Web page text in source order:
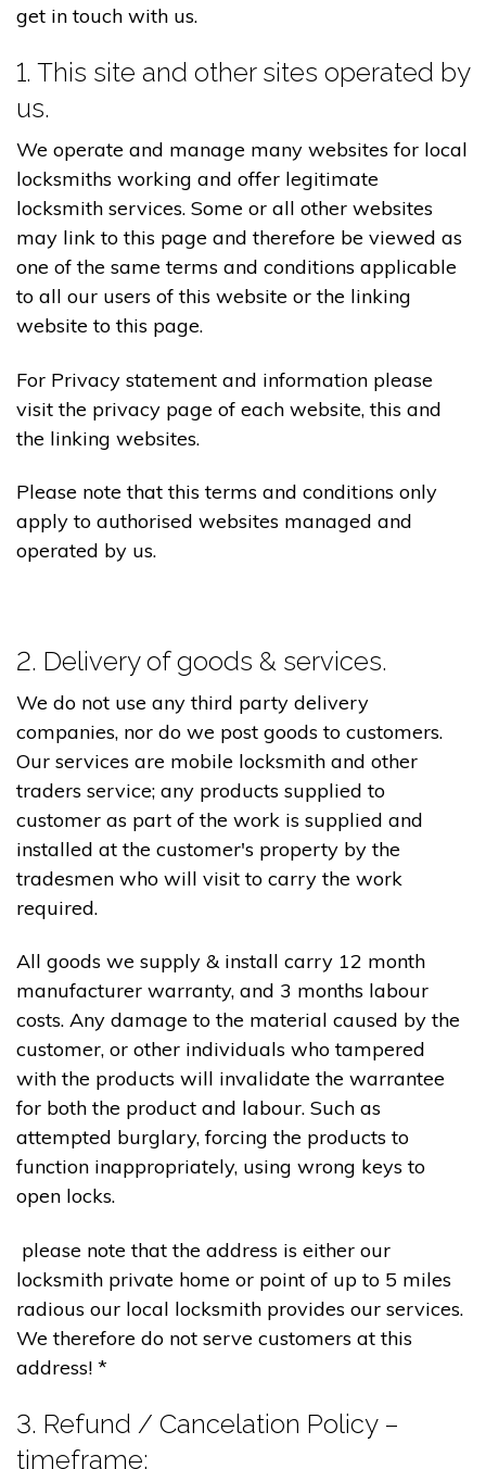
get in touch with us.
1. This site and other sites operated by
us.
We operate and manage many websites for local
locksmiths working and offer legitimate
locksmith services. Some or all other websites
may link to this page and therefore be viewed as
one of the same terms and conditions applicable
to all our users of this website or the linking
website to this page.
For Privacy statement and information please
visit the privacy page of each website, this and
the linking websites.
Please note that this terms and conditions only
apply to authorised websites managed and
operated by us.
2. Delivery of goods & services.
We do not use any third party delivery
companies, nor do we post goods to customers.
Our services are mobile locksmith and other
traders service; any products supplied to
customer as part of the work is supplied and
installed at the customer's property by the
tradesmen who will visit to carry the work
required.
All goods we supply & install carry 12 month
manufacturer warranty, and 3 months labour
costs. Any damage to the material caused by the
customer, or other individuals who tampered
with the products will invalidate the warrantee
for both the product and labour. Such as
attempted burglary, forcing the products to
function inappropriately, using wrong keys to
open locks.
please note that the address is either our
locksmith private home or point of up to 5 miles
radious our local locksmith provides our services.
We therefore do not serve customers at this
address! *
3. Refund / Cancelation Policy –
timeframe;